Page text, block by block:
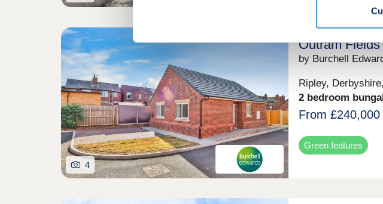
4
Outram Fields
by Burchell
Ripley,
2 bedroom
From £240,000
Green features